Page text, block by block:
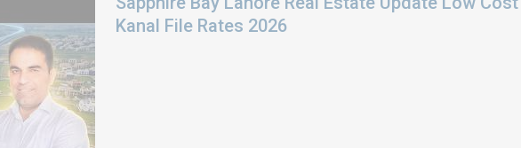
Kanal File Rates 2026